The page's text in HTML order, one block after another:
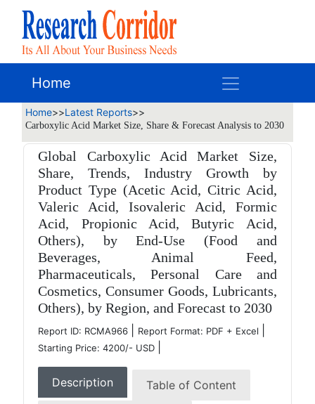
Home
Home>>Latest Reports>>
Carboxylic Acid Market Size, Share & Forecast Analysis to 2030
Global Carboxylic Acid Market Size,
Share, Trends, Industry Growth by
Product Type (Acetic Acid, Citric Acid,
Valeric Acid, Isovaleric Acid, Formic
Acid, Propionic Acid, Butyric Acid,
Others), by End-Use (Food and
Beverages, Animal Feed,
Pharmaceuticals, Personal Care and
Cosmetics, Consumer Goods, Lubricants,
Others), by Region, and Forecast to 2030
Report ID: RCMA966 Report Format: PDF + Excel
Starting Price: 4200/- USD
Description Table of Content